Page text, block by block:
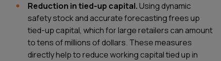
Reduction in tied-up capital.Using dynamic
safety stock and accurate forecasting frees up
tied-up capital, which for large retailers can amount
to tens of millions of dollars. These measures
directly help to reduce working capital tied up in